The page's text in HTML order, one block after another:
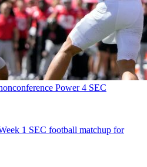
Power 4 SEC
1 SEC football matchup for